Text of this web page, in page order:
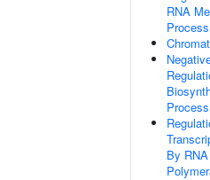
RNA
Process
Process
By RNA